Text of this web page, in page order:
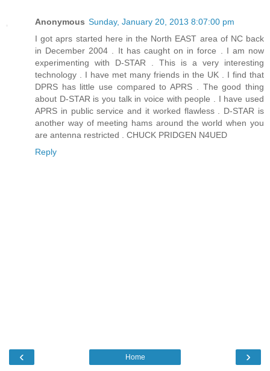
Anonymous Sunday, January 20, 2013 8:07:00 pm
I got aprs started here in the North EAST area of NC back
in December 2004 . It has caught on in force . I am now
experimenting with D-STAR . This is a very interesting
technology . I have met many friends in the UK . I find that
DPRS has little use compared to APRS . The good thing
about D-STAR is you talk in voice with people . I have used
APRS in public service and it worked flawless . D-STAR is
another way of meeting hams around the world when you
are antenna restricted . CHUCK PRIDGEN N4UED
Reply
‹ ›
Home